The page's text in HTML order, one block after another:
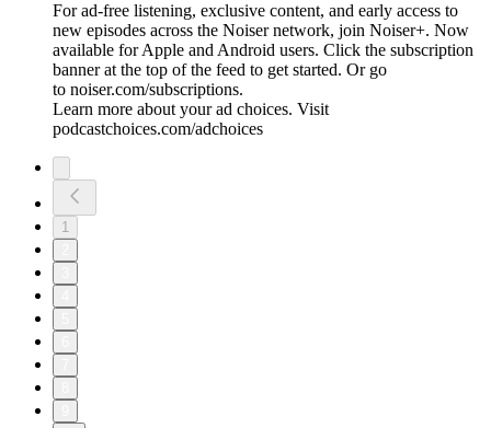
For ad-free listening, exclusive content, and early access to
new episodes across the Noiser network, join ⁠⁠⁠⁠⁠⁠⁠⁠⁠⁠Noiser+⁠⁠⁠⁠⁠⁠⁠⁠⁠⁠. Now
available for Apple and Android users. Click the subscription
banner at the top of the feed to get started. Or go
to ⁠⁠⁠⁠⁠⁠⁠⁠⁠⁠noiser.com/subscriptions⁠⁠⁠⁠⁠⁠⁠⁠⁠⁠.
Learn more about your ad choices. Visit
podcastchoices.com/adchoices
1